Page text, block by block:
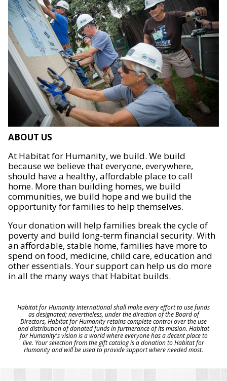
ABOUT US
At Habitat for Humanity, we build. We build
because we believe that everyone, everywhere,
should have a healthy, affordable place to call
home. More than building homes, we build
communities, we build hope and we build the
opportunity for families to help themselves.
Your donation will help families break the cycle of
poverty and build long-term financial security. With
an affordable, stable home, families have more to
spend on food, medicine, child care, education and
other essentials. Your support can help us do more
in all the many ways that Habitat builds.
Habitat for Humanity International shall make every effort to use funds
as designated; nevertheless, under the direction of the Board of
Directors, Habitat for Humanity retains complete control over the use
and distribution of donated funds in furtherance of its mission. Habitat
for Humanity's vision is a world where everyone has a decent place to
live. Your selection from the gift catalog is a donation to Habitat for
Humanity and will be used to provide support where needed most.